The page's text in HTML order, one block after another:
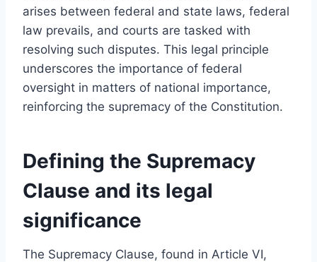
arises between federal and state laws, federal
law prevails, and courts are tasked with
resolving such disputes. This legal principle
underscores the importance of federal
oversight in matters of national importance,
reinforcing the supremacy of the Constitution.
Defining the Supremacy
Clause and its legal
significance
The Supremacy Clause, found in Article VI,